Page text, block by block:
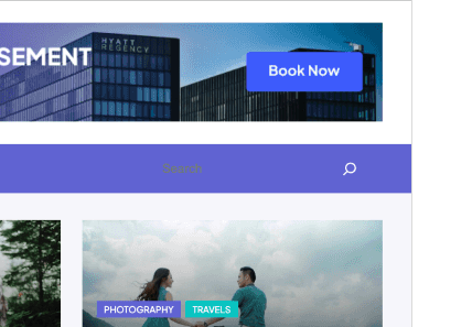
Kini kay bata nga tema saFotaWP.
1.0.3
updated
Oktubre 5, 2023
installations
100+
5.9
homepage